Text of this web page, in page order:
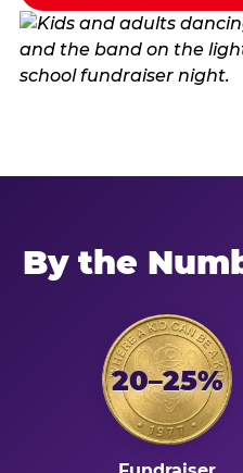
By the
20–25%